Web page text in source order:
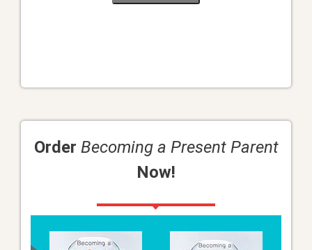
Order Becoming a Present Parent
Now!